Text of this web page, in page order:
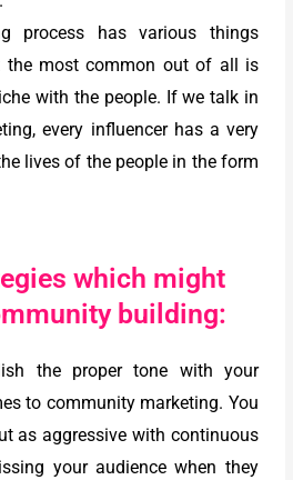
process has various things
the most common out of all is
with the people. If we talk in
every influencer has a very
lives of the people in the form
which might
building:
the proper tone with your
to community marketing. You
as aggressive with continuous
your audience when they